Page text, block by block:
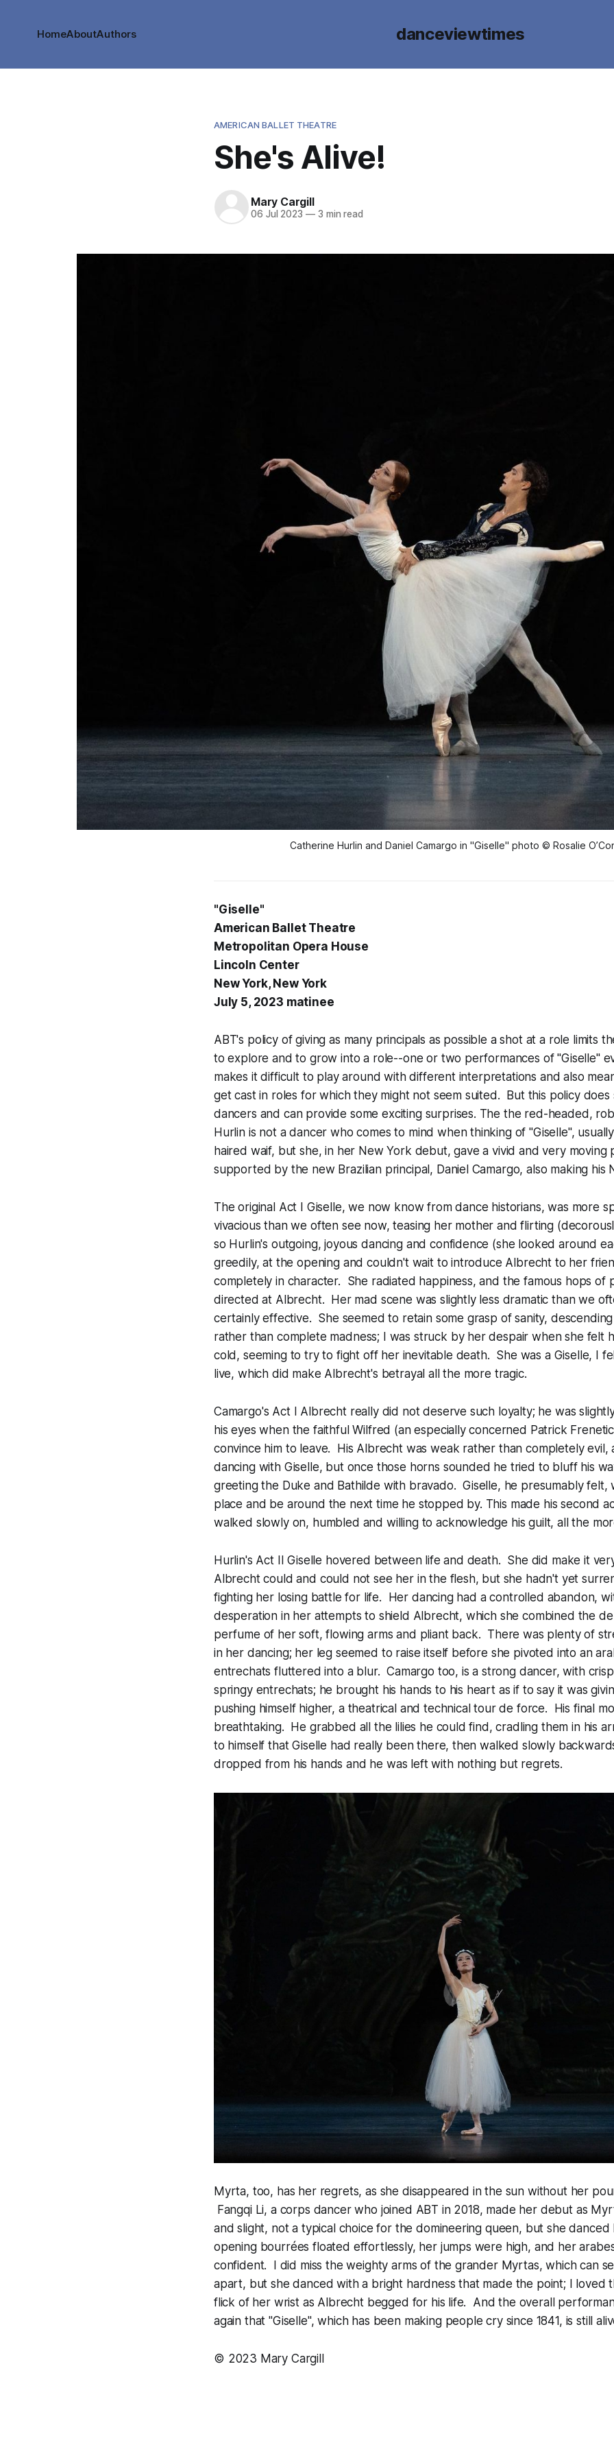
danceviewtimes
HomeAboutAuthors
AMERICAN BALLET THEATRE
She's Alive!
Mary Cargill
06 Jul 2023 —3 min read
Catherine Hurlin and Daniel Camargo in "Giselle" photo © Rosalie
"Giselle"
American Ballet Theatre
Metropolitan Opera House
Lincoln Center
New York, New York
July 5, 2023 matinee
ABT's policy of giving as many principals as possible a shot at a role limits
to explore and to grow into a role--one or two performances of "Giselle"
makes it difficult to play around with different interpretations and also
get cast in roles for which they might not seem suited. But this policy
dancers and can provide some exciting surprises. The the red-headed,
Hurlin is not a dancer who comes to mind when thinking of "Giselle",
haired waif, but she, in her New York debut, gave a vivid and very moving
supported by the new Brazilian principal, Daniel Camargo, also making his
The original Act I Giselle, we now know from dance historians, was more
vivacious than we often see now, teasing her mother and flirting
so Hurlin's outgoing, joyous dancing and confidence (she looked around
greedily, at the opening and couldn't wait to introduce Albrecht to her
completely in character. She radiated happiness, and the famous hops of
directed at Albrecht. Her mad scene was slightly less dramatic than we
certainly effective. She seemed to retain some grasp of sanity,
rather than complete madness; I was struck by her despair when she felt
cold, seeming to try to fight off her inevitable death. She was a Giselle, I
live, which did make Albrecht's betrayal all the more tragic.
Camargo's Act I Albrecht really did not deserve such loyalty; he was
his eyes when the faithful Wilfred (an especially concerned Patrick
convince him to leave. His Albrecht was weak rather than completely evil,
dancing with Giselle, but once those horns sounded he tried to bluff his
greeting the Duke and Bathilde with bravado. Giselle, he presumably felt,
place and be around the next time he stopped by. This made his second
walked slowly on, humbled and willing to acknowledge his guilt, all the
Hurlin's Act II Giselle hovered between life and death. She did make it
Albrecht could and could not see her in the flesh, but she hadn't yet
fighting her losing battle for life. Her dancing had a controlled abandon,
desperation in her attempts to shield Albrecht, which she combined the
perfume of her soft, flowing arms and pliant back. There was plenty of
in her dancing; her leg seemed to raise itself before she pivoted into an
entrechats fluttered into a blur. Camargo too, is a strong dancer, with
springy entrechats; he brought his hands to his heart as if to say it was
pushing himself higher, a theatrical and technical tour de force. His final
breathtaking. He grabbed all the lilies he could find, cradling them in his
to himself that Giselle had really been there, then walked slowly
dropped from his hands and he was left with nothing but regrets.
Myrta, too, has her regrets, as she disappeared in the sun without her
Fangqi Li, a corps dancer who joined ABT in 2018, made her debut as
and slight, not a typical choice for the domineering queen, but she
opening bourrées floated effortlessly, her jumps were high, and her
confident. I did miss the weighty arms of the grander Myrtas, which can
apart, but she danced with a bright hardness that made the point; I loved
flick of her wrist as Albrecht begged for his life. And the overall
again that "Giselle", which has been making people cry since 1841, is still
© 2023 Mary Cargill